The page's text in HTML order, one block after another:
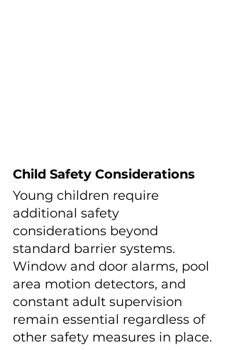
Child Safety Considerations
Young children require
additional safety
considerations beyond
standard barrier systems.
Window and door alarms, pool
area motion detectors, and
constant adult supervision
remain essential regardless of
other safety measures in place.